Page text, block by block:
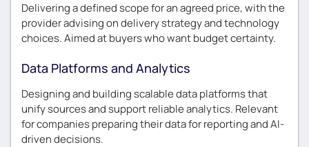
Delivering a defined scope for an agreed price, with the
provider advising on delivery strategy and technology
choices. Aimed at buyers who want budget certainty.
Data Platforms and Analytics
Designing and building scalable data platforms that
unify sources and support reliable analytics. Relevant
for companies preparing their data for reporting and AI-
driven decisions.